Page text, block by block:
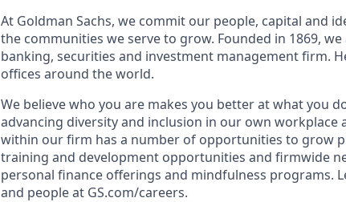
At Goldman Sachs, we commit our people, capital and
the communities we serve to grow. Founded in 1869,
banking, securities and investment management firm.
offices around the world.
We believe who you are makes you better at what you
advancing diversity and inclusion in our own workplace
within our firm has a number of opportunities to grow
training and development opportunities and firmwide
personal finance offerings and mindfulness programs.
and people at GS.com/careers.